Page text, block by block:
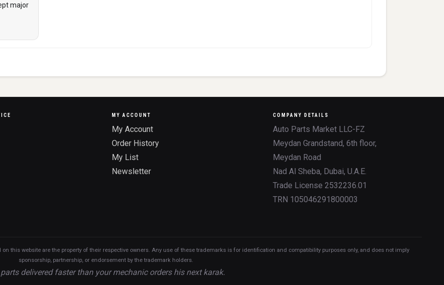
major
MY ACCOUNT
My Account
Order History
My List
Newsletter
COMPANY DETAILS
Auto Parts Market LLC-FZ
Meydan Grandstand, 6th floor,
Meydan Road
Nad Al Sheba, Dubai, U.A.E.
Trade License 2532236.01
TRN 105046291800003
this website are the property of their respective owners. Any use of these trademarks is for identification and compatibility purposes only, and does not imply
sponsorship, partnership, or endorsement by the trademark holders.
parts delivered faster than your mechanic orders his next karak.